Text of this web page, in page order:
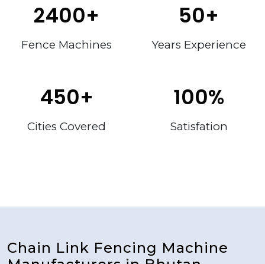
2400+
Fence Machines
50+
Years Experience
450+
Cities Covered
100%
Satisfation
Chain Link Fencing Machine